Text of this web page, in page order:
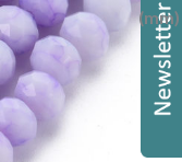
(mm)